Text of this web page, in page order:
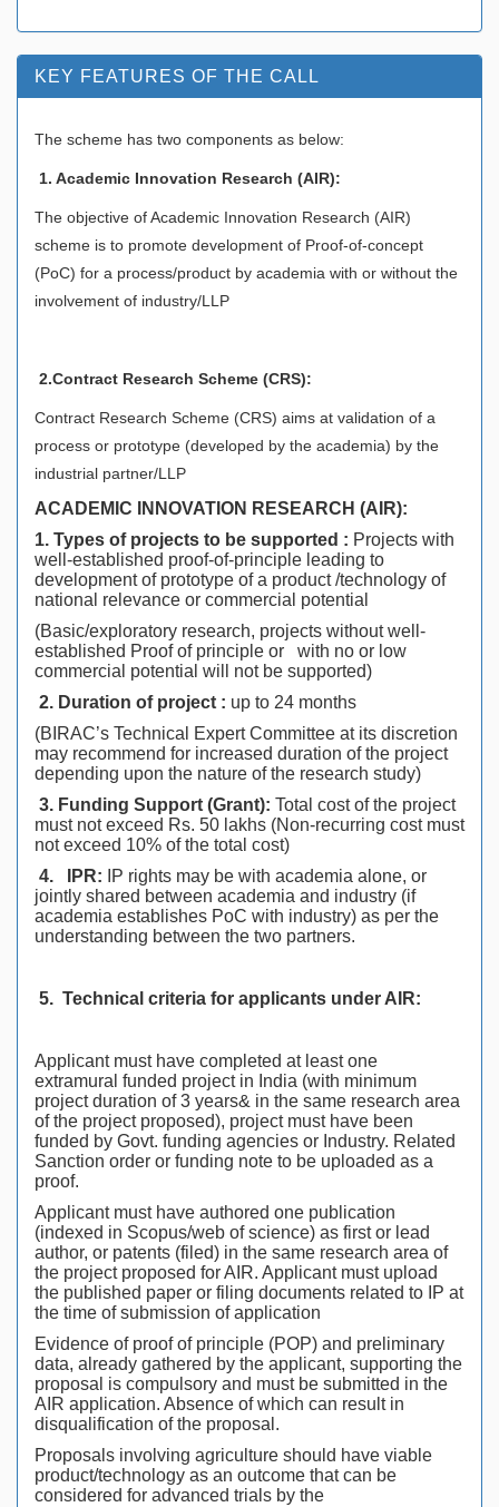
KEY FEATURES OF THE CALL
The scheme has two components as below:
1. Academic Innovation Research (AIR):
The objective of Academic Innovation Research (AIR)
scheme is to promote development of Proof-of-concept
(PoC) for a process/product by academia with or without the
involvement of industry/LLP
2.Contract Research Scheme (CRS):
Contract Research Scheme (CRS) aims at validation of a
process or prototype (developed by the academia) by the
industrial partner/LLP
ACADEMIC INNOVATION RESEARCH (AIR):
1. Types of projects to be supported : Projects with
well-established proof-of-principle leading to
development of prototype of a product /technology of
national relevance or commercial potential
(Basic/exploratory research, projects without well-
established Proof of principle or with no or low
commercial potential will not be supported)
2. Duration of project : up to 24 months
(BIRAC’s Technical Expert Committee at its discretion
may recommend for increased duration of the project
depending upon the nature of the research study)
3. Funding Support (Grant): Total cost of the project
must not exceed Rs. 50 lakhs (Non-recurring cost must
not exceed 10% of the total cost)
4.
IPR:
IP rights may be with academia alone, or
jointly shared between academia and industry (if
academia establishes PoC with industry) as per the
understanding between the two partners.
5. Technical criteria for applicants under AIR:
Applicant must have completed at least one
extramural funded project in India (with minimum
project duration of 3 years& in the same research area
of the project proposed), project must have been
funded by Govt. funding agencies or Industry. Related
Sanction order or funding note to be uploaded as a
proof.
Applicant must have authored one publication
(indexed in Scopus/web of science) as first or lead
author, or patents (filed) in the same research area of
the project proposed for AIR. Applicant must upload
the published paper or filing documents related to IP at
the time of submission of application
Evidence of proof of principle (POP) and preliminary
data, already gathered by the applicant, supporting the
proposal is compulsory and must be submitted in the
AIR application. Absence of which can result in
disqualification of the proposal.
Proposals involving agriculture should have viable
product/technology as an outcome that can be
considered for advanced trials by the